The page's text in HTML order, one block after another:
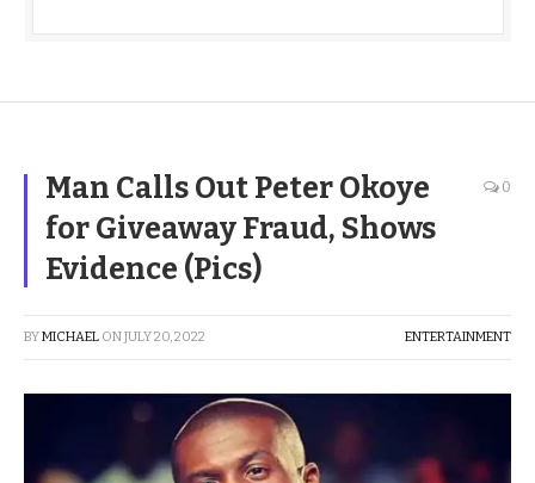
Man Calls Out Peter Okoye
for Giveaway Fraud, Shows
Evidence (Pics)
0
BYMICHAEL ONJULY 20, 2022 ENTERTAINMENT